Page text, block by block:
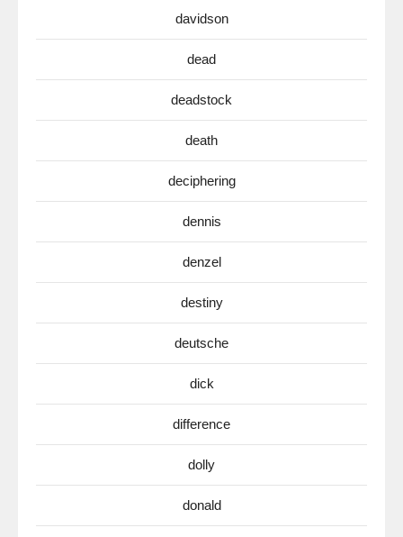
davidson
dead
deadstock
death
deciphering
dennis
denzel
destiny
deutsche
dick
difference
dolly
donald